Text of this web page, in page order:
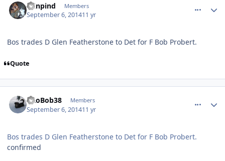
minpind Members
September 6, 201411 yr
Bos trades D Glen Featherstone to Det for F Bob Probert.
Quote
PRoBob38 Members
September 6, 201411 yr
Bos trades D Glen Featherstone to Det for F Bob Probert.
confirmed